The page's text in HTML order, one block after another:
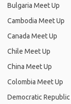
Bulgaria Meet Up
Cambodia Meet Up
Canada Meet Up
Chile Meet Up
China Meet Up
Colombia Meet Up
Democratic